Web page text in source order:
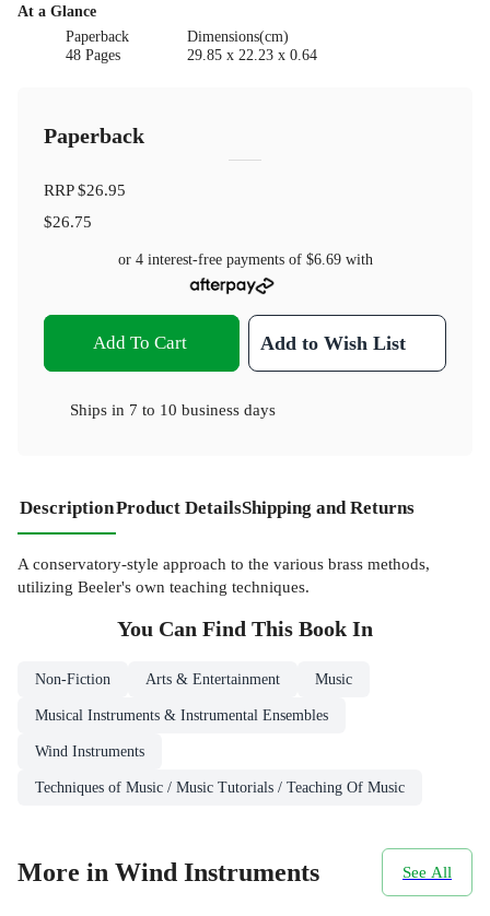
At a Glance
Paperback
48 Pages
Dimensions(cm)
29.85 x 22.23 x 0.64
Paperback
RRP$26.95
$26.75
or 4 interest-free payments of $6.69with
Add To Cart Add to Wish List
Ships in 7 to 10 business days
DescriptionProduct DetailsShipping and Returns
A conservatory-style approach to the various brass methods,
utilizing Beeler's own teaching techniques.
You Can Find This Book In
Non-Fiction Arts & Entertainment Music
Musical Instruments & Instrumental Ensembles
Wind Instruments
Techniques of Music / Music Tutorials / Teaching Of Music
More in Wind Instruments See All